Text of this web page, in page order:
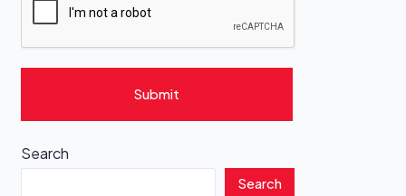
Submit
Search
Search